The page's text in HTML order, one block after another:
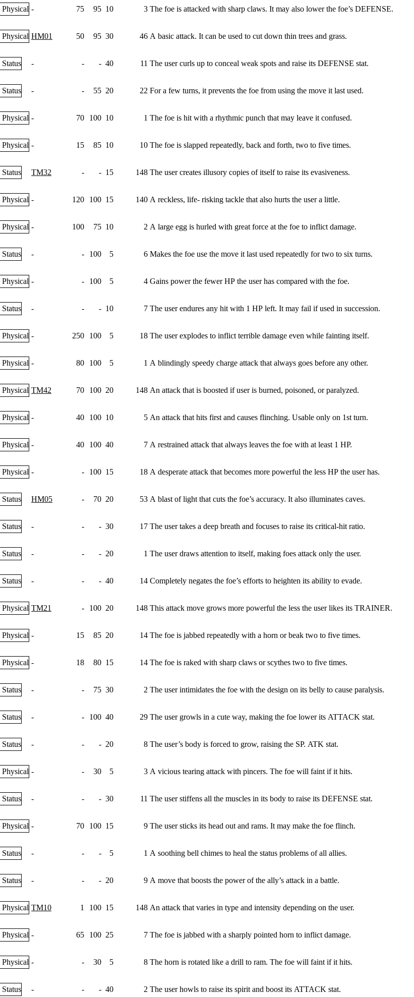
Physical - 75 95 10 3 The foe is attacked with sharp claws. It may also lower the foe’s DEFENSE.
Physical HM01 50 95 30 46 A basic attack. It can be used to cut down thin trees and grass.
Status - - - 40 11 The user curls up to conceal weak spots and raise its DEFENSE stat.
Status - - 55 20 22 For a few turns, it prevents the foe from using the move it last used.
Physical - 70 100 10 1 The foe is hit with a rhythmic punch that may leave it confused.
Physical - 15 85 10 10 The foe is slapped repeatedly, back and forth, two to five times.
Status TM32 - - 15 148 The user creates illusory copies of itself to raise its evasiveness.
Physical - 120 100 15 140 A reckless, life- risking tackle that also hurts the user a little.
Physical - 100 75 10 2 A large egg is hurled with great force at the foe to inflict damage.
Status - - 100 5 6 Makes the foe use the move it last used repeatedly for two to six turns.
Physical - - 100 5 4 Gains power the fewer HP the user has compared with the foe.
Status - - - 10 7 The user endures any hit with 1 HP left. It may fail if used in succession.
Physical - 250 100 5 18 The user explodes to inflict terrible damage even while fainting itself.
Physical - 80 100 5 1 A blindingly speedy charge attack that always goes before any other.
Physical TM42 70 100 20 148 An attack that is boosted if user is burned, poisoned, or paralyzed.
Physical - 40 100 10 5 An attack that hits first and causes flinching. Usable only on 1st turn.
Physical - 40 100 40 7 A restrained attack that always leaves the foe with at least 1 HP.
Physical - - 100 15 18 A desperate attack that becomes more powerful the less HP the user has.
Status HM05 - 70 20 53 A blast of light that cuts the foe’s accuracy. It also illuminates caves.
Status - - - 30 17 The user takes a deep breath and focuses to raise its critical-hit ratio.
Status - - - 20 1 The user draws attention to itself, making foes attack only the user.
Status - - - 40 14 Completely negates the foe’s efforts to heighten its ability to evade.
Physical TM21 - 100 20 148 This attack move grows more powerful the less the user likes its TRAINER.
Physical - 15 85 20 14 The foe is jabbed repeatedly with a horn or beak two to five times.
Physical - 18 80 15 14 The foe is raked with sharp claws or scythes two to five times.
Status - - 75 30 2 The user intimidates the foe with the design on its belly to cause paralysis.
Status - - 100 40 29 The user growls in a cute way, making the foe lower its ATTACK stat.
Status - - - 20 8 The user’s body is forced to grow, raising the SP. ATK stat.
Physical - - 30 5 3 A vicious tearing attack with pincers. The foe will faint if it hits.
Status - - - 30 11 The user stiffens all the muscles in its body to raise its DEFENSE stat.
Physical - 70 100 15 9 The user sticks its head out and rams. It may make the foe flinch.
Status - - - 5 1 A soothing bell chimes to heal the status problems of all allies.
Status - - - 20 9 A move that boosts the power of the ally’s attack in a battle.
Physical TM10 1 100 15 148 An attack that varies in type and intensity depending on the user.
Physical - 65 100 25 7 The foe is jabbed with a sharply pointed horn to inflict damage.
Physical - - 30 5 8 The horn is rotated like a drill to ram. The foe will faint if it hits.
Status - - - 40 2 The user howls to raise its spirit and boost its ATTACK stat.